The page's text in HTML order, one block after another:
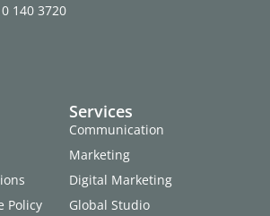
Services
Communication
Marketing
Digital Marketing
Global Studio
Policy
140 3720